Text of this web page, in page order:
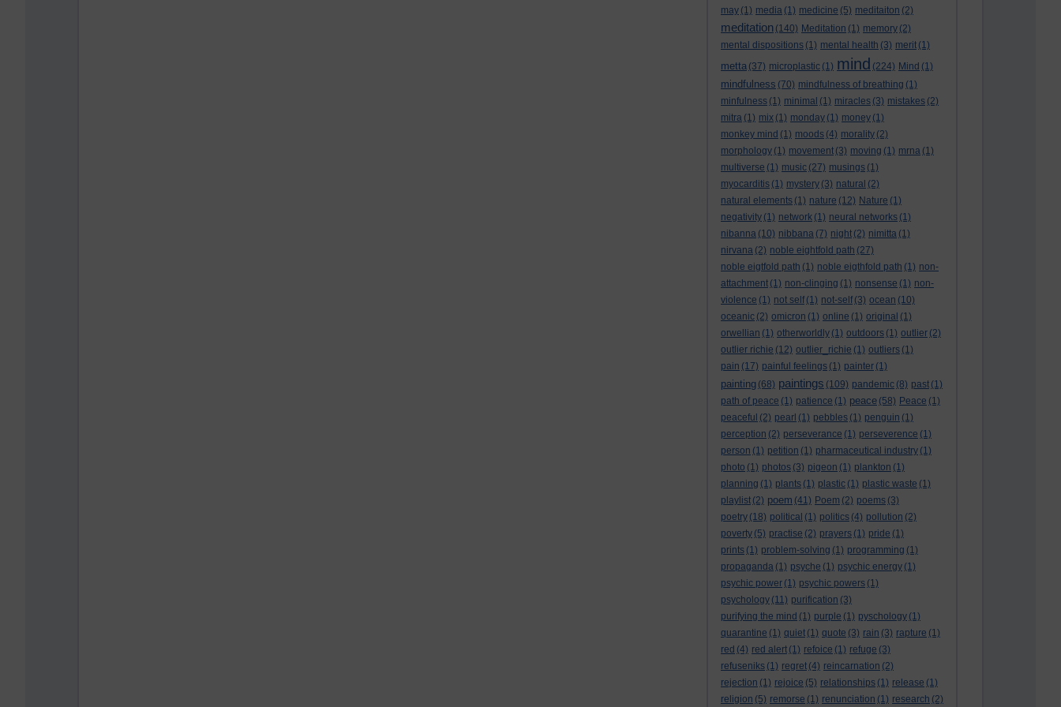
may (1) media (1) medicine (5) meditaiton (2)
meditation (140) Meditation (1) memory (2)
mental dispositions (1) mental health (3) merit (1)
metta (37) microplastic (1) mind (224) Mind (1)
mindfulness (70) mindfulness of breathing (1)
minfulness (1) minimal (1) miracles (3) mistakes (2)
mitra (1) mix (1) monday (1) money (1)
monkey mind (1) moods (4) morality (2)
morphology (1) movement (3) moving (1) mrna (1)
multiverse (1) music (27) musings (1)
myocarditis (1) mystery (3) natural (2)
natural elements (1) nature (12) Nature (1)
negativity (1) network (1) neural networks (1)
nibanna (10) nibbana (7) night (2) nimitta (1)
nirvana (2) noble eightfold path (27)
noble eigtfold path (1) noble eigthfold path (1) non-
attachment (1) non-clinging (1) nonsense (1) non-
violence (1) not self (1) not-self (3) ocean (10)
oceanic (2) omicron (1) online (1) original (1)
orwellian (1) otherworldly (1) outdoors (1) outlier (2)
outlier richie (12) outlier_richie (1) outliers (1)
pain (17) painful feelings (1) painter (1)
painting (68) paintings (109) pandemic (8) past (1)
path of peace (1) patience (1) peace (58) Peace (1)
peaceful (2) pearl (1) pebbles (1) penguin (1)
perception (2) perseverance (1) perseverence (1)
person (1) petition (1) pharmaceutical industry (1)
photo (1) photos (3) pigeon (1) plankton (1)
planning (1) plants (1) plastic (1) plastic waste (1)
playlist (2) poem (41) Poem (2) poems (3)
poetry (18) political (1) politics (4) pollution (2)
poverty (5) practise (2) prayers (1) pride (1)
prints (1) problem-solving (1) programming (1)
propaganda (1) psyche (1) psychic energy (1)
psychic power (1) psychic powers (1)
psychology (11) purification (3)
purifying the mind (1) purple (1) pyschology (1)
quarantine (1) quiet (1) quote (3) rain (3) rapture (1)
red (4) red alert (1) refoice (1) refuge (3)
refuseniks (1) regret (4) reincarnation (2)
rejection (1) rejoice (5) relationships (1) release (1)
religion (5) remorse (1) renunciation (1) research (2)